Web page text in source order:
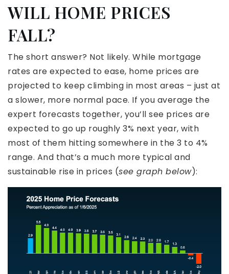
WILL HOME PRICES
FALL?
The short answer? Not likely. While mortgage
rates are expected to ease, home prices are
projected to keep climbing in most areas – just at
a slower, more normal pace. If you average the
expert forecasts together, you’ll see prices are
expected to go up roughly 3% next year, with
most of them hitting somewhere in the 3 to 4%
range. And that’s a much more typical and
sustainable rise in prices (see graph below):